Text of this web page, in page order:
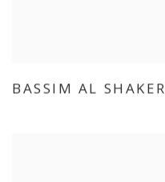
BASSIM AL SHAKER